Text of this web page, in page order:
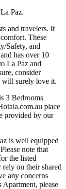
Paz.
and travelers. It
These
Safety, and
has over 10
La Paz and
consider
will surely love it.
3 Bedrooms
place
provided by our
is well equipped
note that
the listed
on their shared
any concerns
please